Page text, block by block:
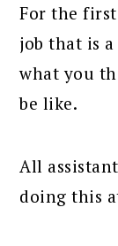
For the first
job that is
what you
be like.
All
doing this